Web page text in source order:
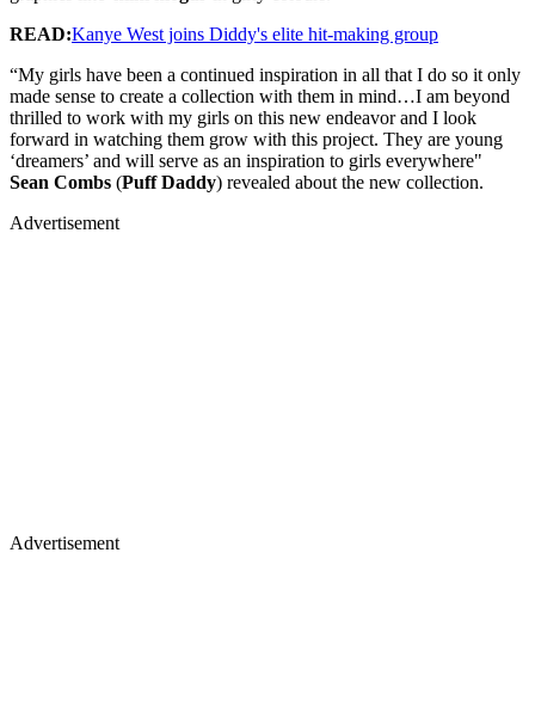
READ:Kanye West joins Diddy's elite hit-making group
“My girls have been a continued inspiration in all that I do so it only
made sense to create a collection with them in mind…I am beyond
thrilled to work with my girls on this new endeavor and I look
forward in watching them grow with this project. They are young
‘dreamers’ and will serve as an inspiration to girls everywhere"
Sean Combs (Puff Daddy) revealed about the new collection.
Advertisement
Advertisement